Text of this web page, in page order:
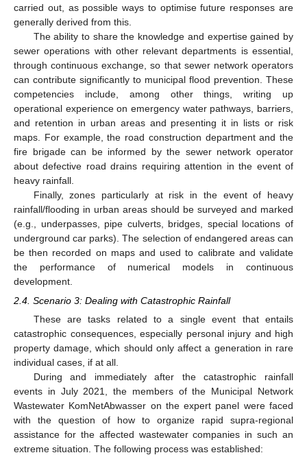
carried out, as possible ways to optimise future responses are
generally derived from this.
The ability to share the knowledge and expertise gained by
sewer operations with other relevant departments is essential,
through continuous exchange, so that sewer network operators
can contribute significantly to municipal flood prevention. These
competencies include, among other things, writing up
operational experience on emergency water pathways, barriers,
and retention in urban areas and presenting it in lists or risk
maps. For example, the road construction department and the
fire brigade can be informed by the sewer network operator
about defective road drains requiring attention in the event of
heavy rainfall.
Finally, zones particularly at risk in the event of heavy
rainfall/flooding in urban areas should be surveyed and marked
(e.g., underpasses, pipe culverts, bridges, special locations of
underground car parks). The selection of endangered areas can
be then recorded on maps and used to calibrate and validate
the performance of numerical models in continuous
development.
2.4. Scenario 3: Dealing with Catastrophic Rainfall
These are tasks related to a single event that entails
catastrophic consequences, especially personal injury and high
property damage, which should only affect a generation in rare
individual cases, if at all.
During and immediately after the catastrophic rainfall
events in July 2021, the members of the Municipal Network
Wastewater KomNetAbwasser on the expert panel were faced
with the question of how to organize rapid supra-regional
assistance for the affected wastewater companies in such an
extreme situation. The following process was established: